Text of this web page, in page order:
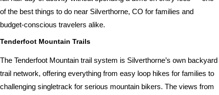
of the best things to do near Silverthorne, CO for families and
budget-conscious travelers alike.
Tenderfoot Mountain Trails
The Tenderfoot Mountain trail system is Silverthorne’s own backyard
trail network, offering everything from easy loop hikes for families to
challenging singletrack for serious mountain bikers. The views from